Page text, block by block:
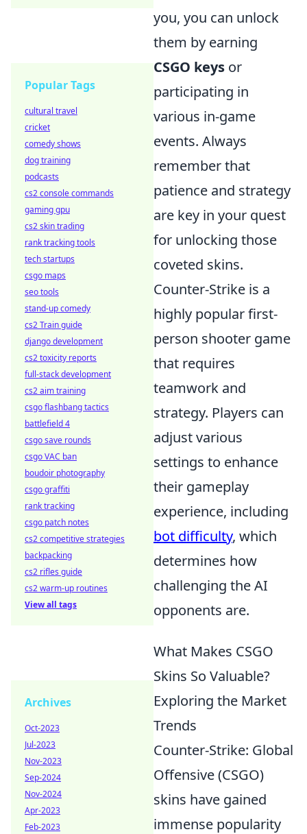
you, you can unlock
them by earning
CSGO keys or
participating in
various in-game
events. Always
remember that
patience and strategy
are key in your quest
for unlocking those
coveted skins.
Counter-Strike is a
highly popular first-
person shooter game
that requires
teamwork and
strategy. Players can
adjust various
settings to enhance
their gameplay
experience, including
bot difficulty, which
determines how
challenging the AI
opponents are.
What Makes CSGO
Skins So Valuable?
Exploring the Market
Trends
Counter-Strike: Global
Offensive (CSGO)
skins have gained
immense popularity
Popular Tags
cultural travel
cricket
comedy shows
dog training
podcasts
cs2 console commands
gaming gpu
cs2 skin trading
rank tracking tools
tech startups
csgo maps
seo tools
stand-up comedy
cs2 Train guide
django development
cs2 toxicity reports
full-stack development
cs2 aim training
csgo flashbang tactics
battlefield 4
csgo save rounds
csgo VAC ban
boudoir photography
csgo graffiti
rank tracking
csgo patch notes
cs2 competitive strategies
backpacking
cs2 rifles guide
cs2 warm-up routines
View all tags
Archives
Oct-2023
Jul-2023
Nov-2023
Sep-2024
Nov-2024
Apr-2023
Feb-2023